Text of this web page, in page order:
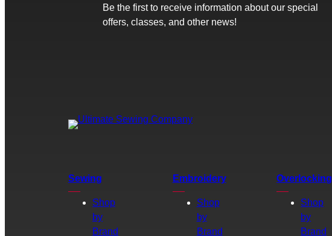
Be the first to receive information about our special
offers, classes, and other news!
Sewing
Shop
by
Brand
Embroidery
Shop
by
Brand
Overlocking
Shop
by
Brand